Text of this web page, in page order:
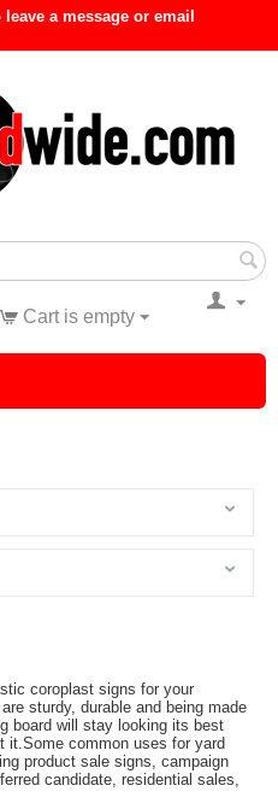
a message or email
Cart is empty
coroplast signs for your
sturdy, durable and being made
board will stay looking its best
it.Some common uses for yard
product sale signs, campaign
candidate, residential sales,